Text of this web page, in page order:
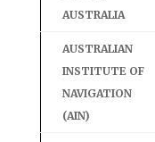
AUSTRALIA
AUSTRALIAN
INSTITUTE OF
NAVIGATION
(AIN)